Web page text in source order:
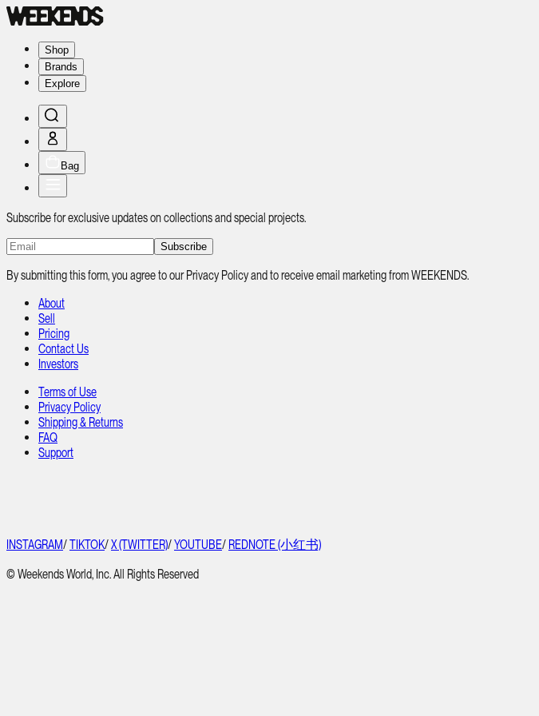
Shop
Brands
Explore
Bag
Subscribe for exclusive updates on collections and special projects.
Subscribe
By submitting this form, you agree to our Privacy Policy and to receive email marketing from WEEKENDS.
About
Sell
Pricing
Contact Us
Investors
Terms of Use
Privacy Policy
Shipping & Returns
FAQ
Support
INSTAGRAM/TIKTOK/X (TWITTER)/YOUTUBE/ REDNOTE (小红书)
© Weekends World, Inc. All Rights Reserved